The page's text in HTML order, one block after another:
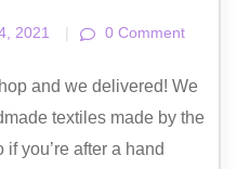
2021 | 0 Comment
and we delivered! We
textiles made by the
you’re after a hand